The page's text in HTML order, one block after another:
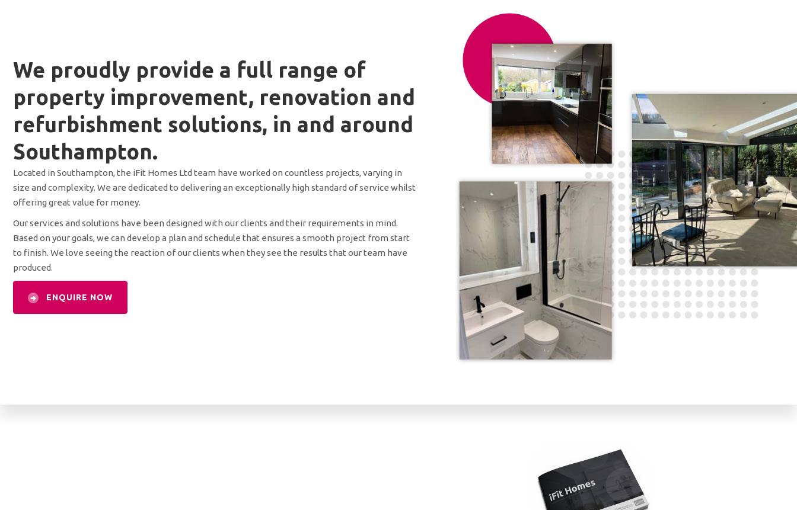
We proudly provide a full range of
property improvement, renovation and
refurbishment solutions, in and around
Southampton.
Located in Southampton, the iFit Homes Ltd team have worked on countless projects, varying in
size and complexity. We are dedicated to delivering an exceptionally high standard of service whilst
offering great value for money.
Our services and solutions have been designed with our clients and their requirements in mind.
Based on your goals, we can develop a plan and schedule that ensures a smooth project from start
to finish. We love seeing the reaction of our clients when they see the results that our team have
produced.
ENQUIRE NOW